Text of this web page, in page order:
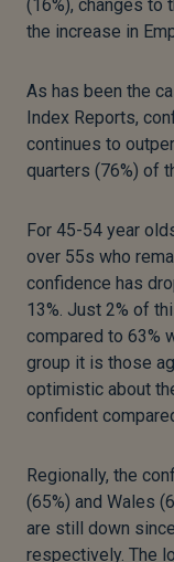
(16%), changes to
the increase in
As has been the
Index Reports,
continues to
quarters (76%) of
For 45-54 year
over 55s who
confidence has
13%. Just 2% of
compared to 63%
group it is those
optimistic about
confident
Regionally, the
(65%) and Wales
are still down
respectively. The